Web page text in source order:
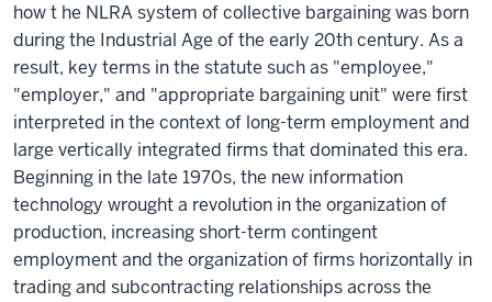
how t he NLRA system of collective bargaining was born
during the Industrial Age of the early 20th century. As a
result, key terms in the statute such as "employee,"
"employer," and "appropriate bargaining unit" were first
interpreted in the context of long-term employment and
large vertically integrated firms that dominated this era.
Beginning in the late 1970s, the new information
technology wrought a revolution in the organization of
production, increasing short-term contingent
employment and the organization of firms horizontally in
trading and subcontracting relationships across the